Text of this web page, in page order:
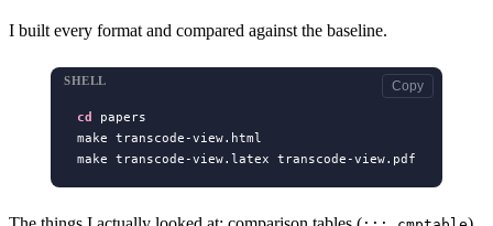
I built every format and compared against the baseline.
cd
papers
make transcode-view.html
SHELL Copy